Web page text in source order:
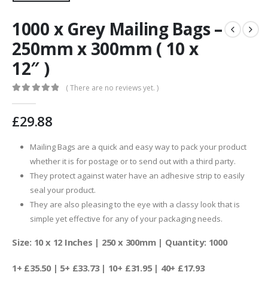
1000 x Grey Mailing Bags –
250mm x 300mm ( 10 x
12″ )
( There are no reviews yet. )
£29.88
Mailing Bags are a quick and easy way to pack your product
whether it is for postage or to send out with a third party.
They protect against water have an adhesive strip to easily
seal your product.
They are also pleasing to the eye with a classy look that is
simple yet effective for any of your packaging needs.
Size: 10 x 12 Inches | 250 x 300mm | Quantity: 1000
1+ £35.50 | 5+ £33.73 | 10+ £31.95 | 40+ £17.93